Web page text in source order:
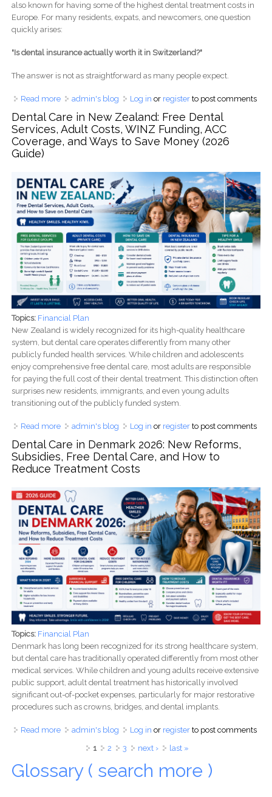
also known for having some of the highest dental treatment costs in
Europe. For many residents, expats, and newcomers, one question
quickly arises:
"Is dental insurance actually worth it in Switzerland?"
The answer is not as straightforward as many people expect.
Read moreabout Is Dental Insurance Worth It in Switzerland? A
Complete 2026 Cost Breakdown for Expats, Families, and
Retirees
admin's blog Log in or registerto post comments
Dental Care in New Zealand: Free Dental
Services, Adult Costs, WINZ Funding, ACC
Coverage, and Ways to Save Money (2026
Guide)
Topics: Financial Plan
New Zealand is widely recognized for its high-quality healthcare
system, but dental care operates differently from many other
publicly funded health services. While children and adolescents
enjoy comprehensive free dental care, most adults are responsible
for paying the full cost of their dental treatment. This distinction often
surprises new residents, immigrants, and even young adults
transitioning out of the publicly funded system.
Read moreabout Dental Care in New Zealand: Free Dental Services,
Adult Costs, WINZ Funding, ACC Coverage, and Ways to
Save Money (2026 Guide)
admin's blog Log in or registerto post comments
Dental Care in Denmark 2026: New Reforms,
Subsidies, Free Dental Care, and How to
Reduce Treatment Costs
Topics: Financial Plan
Denmark has long been recognized for its strong healthcare system,
but dental care has traditionally operated differently from most other
medical services. While children and young adults receive extensive
public support, adult dental treatment has historically involved
significant out-of-pocket expenses, particularly for major restorative
procedures such as crowns, bridges, and dental implants.
Read moreabout Dental Care in Denmark 2026: New Reforms,
Treatment Costs
admin's blog Log in or registerto post comments
1 2 3 next › last »
Glossary ( search more )